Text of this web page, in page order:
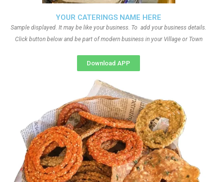
YOUR CATERINGS NAME HERE
Sample displayed. It may be like your business. To add your business details.
Click button below and be part of modern business in your Village or Town
Download APP